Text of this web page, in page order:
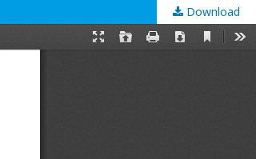
Download